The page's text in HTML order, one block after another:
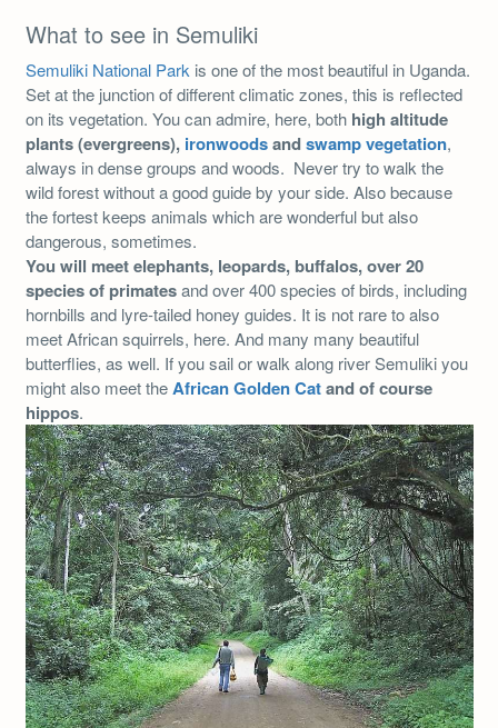
What to see in Semuliki
Semuliki National Park is one of the most beautiful in Uganda.
Set at the junction of different climatic zones, this is reflected
on its vegetation. You can admire, here, both high altitude
plants (evergreens), ironwoodsandswamp vegetation,
always in dense groups and woods. Never try to walk the
wild forest without a good guide by your side. Also because
the fortest keeps animals which are wonderful but also
dangerous, sometimes.
You will meet elephants, leopards, buffalos, over 20
species of primatesand over 400 species of birds, including
hornbills and lyre-tailed honey guides. It is not rare to also
meet African squirrels, here. And many many beautiful
butterflies, as well. If you sail or walk along river Semuliki you
might also meet theAfrican Golden Catand of course
hippos.